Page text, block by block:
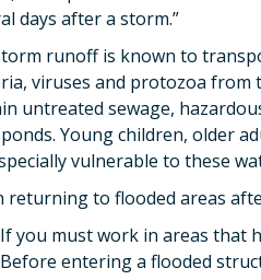
days after a storm.”
runoff is known to
viruses and protozoa from
untreated sewage,
Young children, older
vulnerable to these
returning to flooded areas
If you must work in areas that
Before entering a flooded